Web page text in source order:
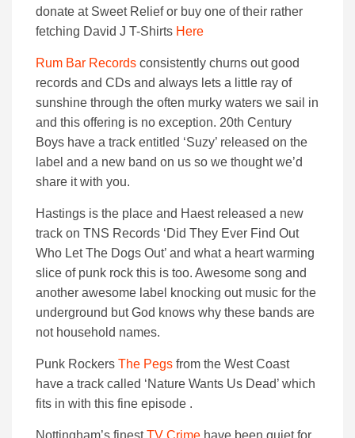
donate at Sweet Relief or buy one of their rather
fetching David J T-Shirts Here
Rum Bar Records consistently churns out good
records and CDs and always lets a little ray of
sunshine through the often murky waters we sail in
and this offering is no exception. 20th Century
Boys have a track entitled ‘Suzy’ released on the
label and a new band on us so we thought we’d
share it with you.
Hastings is the place and Haest released a new
track on TNS Records ‘Did They Ever Find Out
Who Let The Dogs Out’ and what a heart warming
slice of punk rock this is too. Awesome song and
another awesome label knocking out music for the
underground but God knows why these bands are
not household names.
Punk Rockers The Pegs from the West Coast
have a track called ‘Nature Wants Us Dead’ which
fits in with this fine episode .